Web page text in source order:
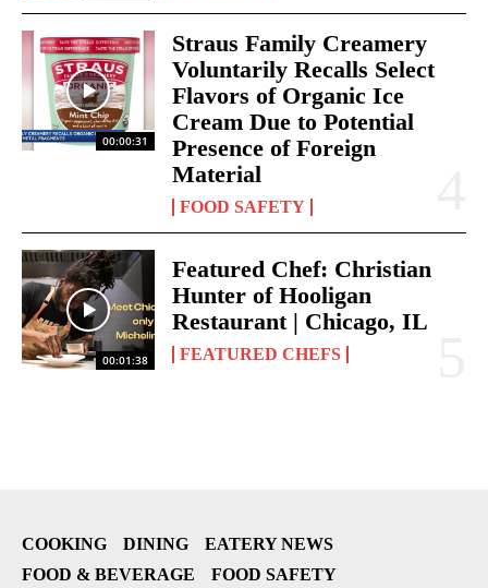
00:00:31
Straus Family Creamery
Voluntarily Recalls Select
Flavors of Organic Ice
Cream Due to Potential
Presence of Foreign
Material
FOOD SAFETY
00:01:38
Featured Chef: Christian
Hunter of Hooligan
Restaurant | Chicago, IL
FEATURED CHEFS
COOKING DINING
EATERY NEWS
FOOD & BEVERAGE
FOOD SAFETY